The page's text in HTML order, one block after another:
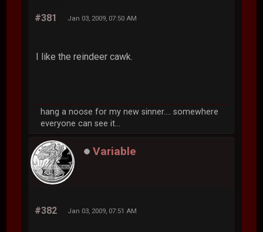
#381 Jan 03, 2009, 07:50 AM
I like the reindeer cawk.
hang a noose for my new sinner.... somewhere
everyone can see it...
Variable
#382 Jan 03, 2009, 07:51 AM